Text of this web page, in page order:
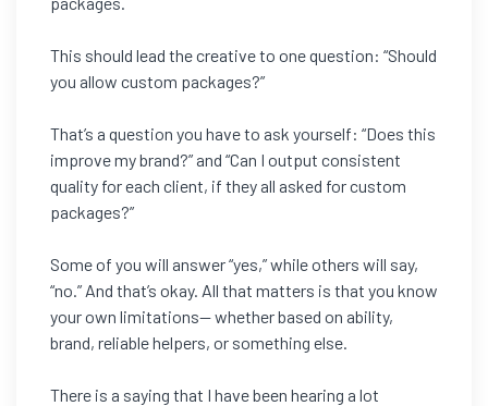
This should lead the creative to one question: “Should
you allow custom packages?”
That’s a question you have to ask yourself: “Does this
improve my brand?” and “Can I output consistent
quality for each client, if they all asked for custom
packages?”
Some of you will answer “yes,” while others will say,
“no.” And that’s okay. All that matters is that you know
your own limitations— whether based on ability,
brand, reliable helpers, or something else.
There is a saying that I have been hearing a lot